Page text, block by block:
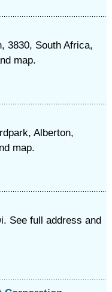
3830, South Africa,
map.
Alberton,
map.
See full address and